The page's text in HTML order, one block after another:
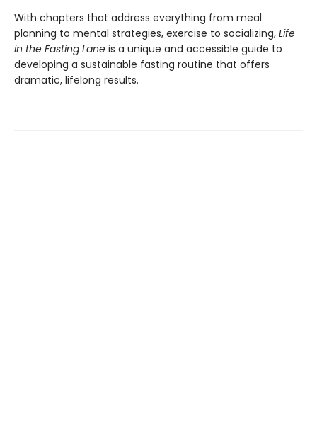
With chapters that address everything from meal
planning to mental strategies, exercise to socializing, Life
in the Fasting Lane is a unique and accessible guide to
developing a sustainable fasting routine that offers
dramatic, lifelong results.